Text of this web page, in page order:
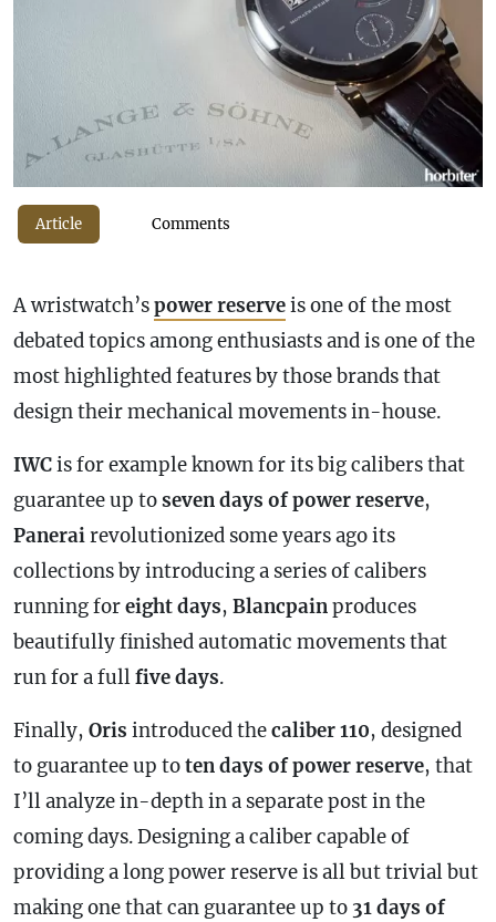
Article Comments
A wristwatch’spower reserveis one of the most
debated topics among enthusiasts and is one of the
most highlighted features by those brands that
design their mechanical movements in-house.
IWCis for example known for its big calibers that
guarantee up toseven days ofpower reserve,
Panerairevolutionized some years ago its
collections by introducing a series of calibers
running foreight days, Blancpainproduces
beautifully finished automatic movements that
run for a fullfive days.
Finally, Oris introduced thecaliber 110, designed
to guarantee up toten days ofpower reserve, that
I’ll analyze in-depth in a separate post in the
coming days. Designing a caliber capable of
providing a longpower reserveis all but trivial but
making one that can guarantee up to 31 days of